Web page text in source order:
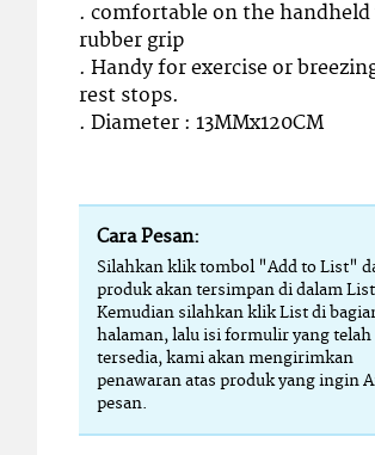
. comfortable on the
rubber grip
. Handy for exercise or
rest stops.
. Diameter : 13MMx120CM
Cara Pesan:
Silahkan klik tombol "Add to List"
produk akan tersimpan di dalam
Kemudian silahkan klik List di
halaman, lalu isi formulir yang telah
tersedia, kami akan mengirimkan
penawaran atas produk yang ingin
pesan.